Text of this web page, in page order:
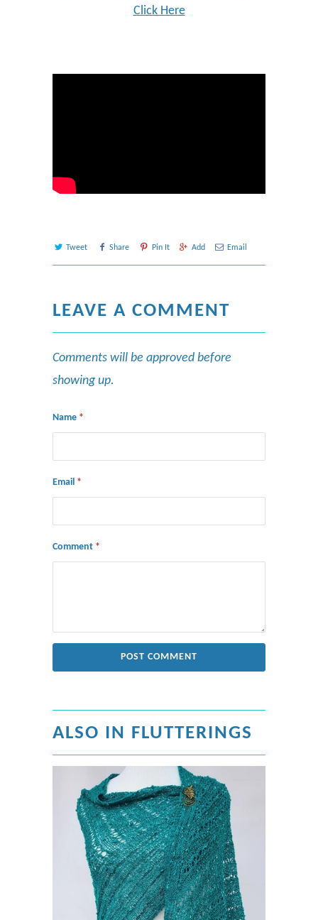
Click Here
Tweet Share Pin It Add Email
LEAVE A COMMENT
Comments will be approved before
showing up.
Name *
Email *
Comment *
ALSO IN FLUTTERINGS